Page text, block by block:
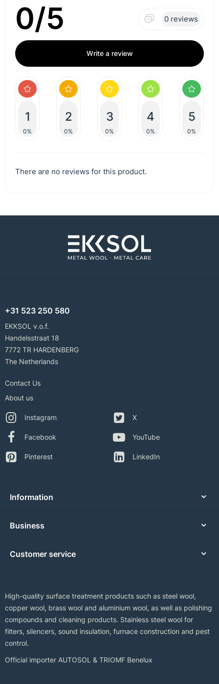
0/5 0 reviews
Write a review
1
0%
2
0%
3
0%
4
0%
5
0%
There are no reviews for this product.
+31 523 250 580
EKKSOL v.o.f.
Handelsstraat 18
7772 TR HARDENBERG
The Netherlands
Contact Us
About us
Instagram
Facebook
Pinterest
X
YouTube
LinkedIn
Information
Business
Customer service
High-quality surface treatment products such as steel wool,
copper wool, brass wool and aluminium wool, as well as polishing
compounds and cleaning products. Stainless steel wool for
filters, silencers, sound insulation, furnace construction and pest
control.
Official importer AUTOSOL & TRIOMF Benelux